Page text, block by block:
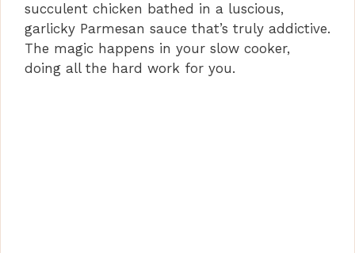
succulent chicken bathed in a luscious,
garlicky Parmesan sauce that’s truly addictive.
The magic happens in your slow cooker,
doing all the hard work for you.